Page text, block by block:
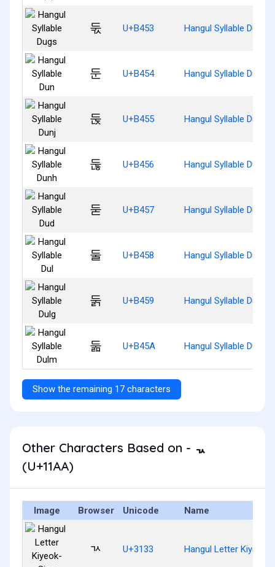
둓 U+B453 Hangul Syllable Dugs
둔 U+B454 Hangul Syllable Dun
둕 U+B455 Hangul Syllable Dunj
둖 U+B456 Hangul Syllable Dunh
둗 U+B457 Hangul Syllable Dud
둘 U+B458 Hangul Syllable Dul
둙 U+B459 Hangul Syllable Dulg
둚 U+B45A Hangul Syllable Dulm
Show the remaining 17 characters
Other Characters Based on - ᆪ
(U+11AA)
Image Browser Unicode Name
ㄳ U+3133 Hangul Letter Kiyeok-